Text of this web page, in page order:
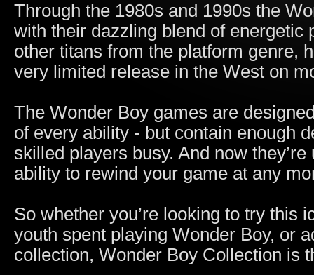
Through the 1980s and 1990s the
with their dazzling blend of energetic
other titans from the platform genre,
very limited release in the West on
The Wonder Boy games are
of every ability - but contain enough
skilled players busy. And now
ability to rewind your game at any
So whether you’re looking to try this
youth spent playing Wonder Boy, or
collection, Wonder Boy Collection is